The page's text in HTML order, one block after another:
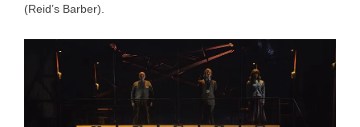
(Reid’s Barber).